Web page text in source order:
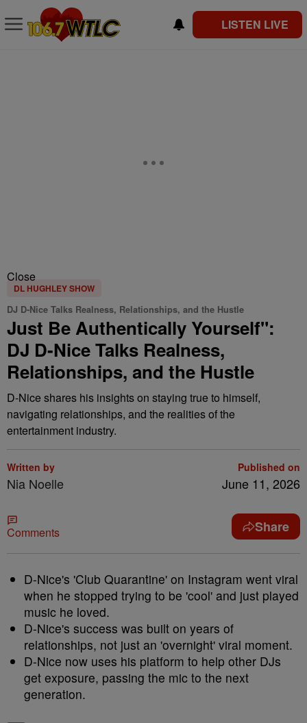
LISTEN LIVE
Close
DL HUGHLEY SHOW
DJ D-Nice Talks Realness, Relationships, and the Hustle
Just Be Authentically Yourself":
DJ D-Nice Talks Realness,
Relationships, and the Hustle
D-Nice shares his insights on staying true to himself,
navigating relationships, and the realities of the
entertainment industry.
Written by
Nia Noelle
Published on
June 11, 2026
Comments Share
D-Nice's 'Club Quarantine' on Instagram went viral
when he stopped trying to be 'cool' and just played
music he loved.
D-Nice's success was built on years of
relationships, not just an 'overnight' viral moment.
D-Nice now uses his platform to help other DJs
get exposure, passing the mic to the next
generation.